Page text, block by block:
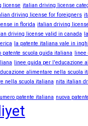
license italian driving license
driving license for foreigners
in florida italian driving
driving license valid in canada
la patente italiana vale in
patente scuola guida italiana
linee guida per l'educazione
alimentare nella scuola
nella scuola italiana nita italian
patente italiana nuova